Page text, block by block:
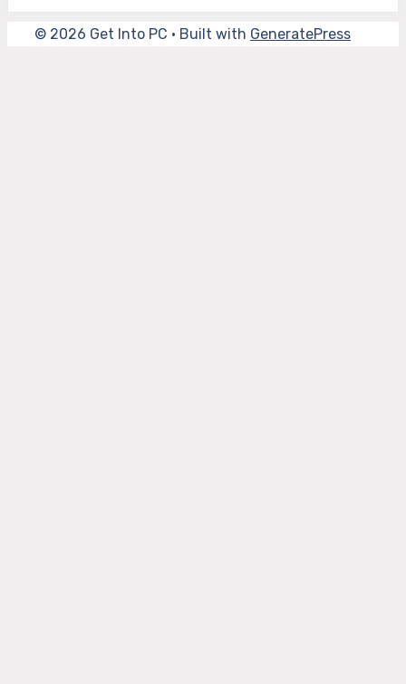
© 2026 Get Into PC • Built with GeneratePress